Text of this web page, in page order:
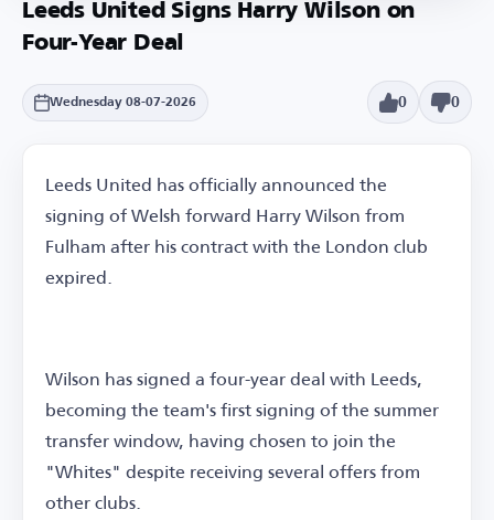
Leeds United Signs Harry Wilson on
Four-Year Deal
Wednesday 08-07-2026 0 0
Leeds United has officially announced the
signing of Welsh forward Harry Wilson from
Fulham after his contract with the London club
expired.
Wilson has signed a four-year deal with Leeds,
becoming the team's first signing of the summer
transfer window, having chosen to join the
"Whites" despite receiving several offers from
other clubs.